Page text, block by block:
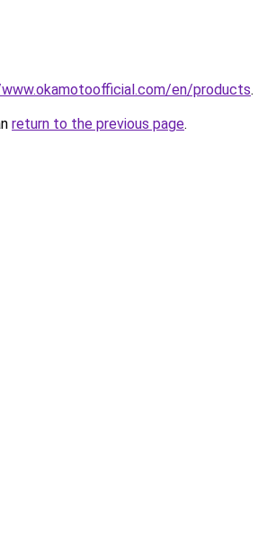
en/products.
return to the previous page.